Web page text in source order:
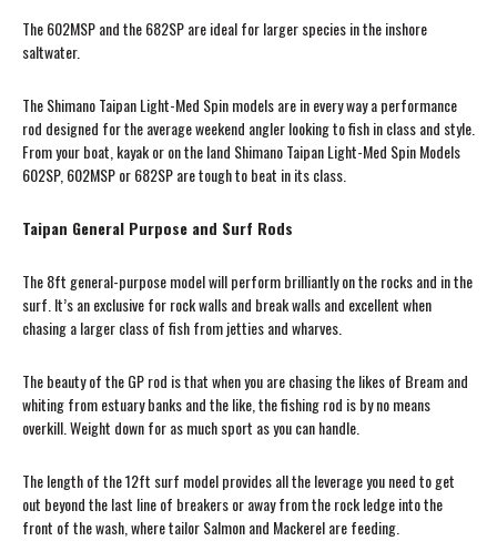
The 602MSP and the 682SP are ideal for larger species in the inshore
saltwater.
The Shimano Taipan Light-Med Spin models are in every way a performance
rod designed for the average weekend angler looking to fish in class and style.
From your boat, kayak or on the land Shimano Taipan Light-Med Spin Models
602SP, 602MSP or 682SP are tough to beat in its class.
Taipan General Purpose and Surf Rods
The 8ft general-purpose model will perform brilliantly on the rocks and in the
surf. It’s an exclusive for rock walls and break walls and excellent when
chasing a larger class of fish from jetties and wharves.
The beauty of the GP rod is that when you are chasing the likes of Bream and
whiting from estuary banks and the like, the fishing rod is by no means
overkill. Weight down for as much sport as you can handle.
The length of the 12ft surf model provides all the leverage you need to get
out beyond the last line of breakers or away from the rock ledge into the
front of the wash, where tailor Salmon and Mackerel are feeding.